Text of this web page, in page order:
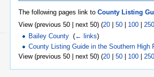
The following pages link to County Listing
View (previous 50 | next 50) (20 50 100
250
Bailey County ‎(← links)
County Listing Guide in the Southern High
View (previous 50 | next 50) (20 50 100 250